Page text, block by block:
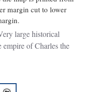
margin cut to lower
large historical
empire of Charles the